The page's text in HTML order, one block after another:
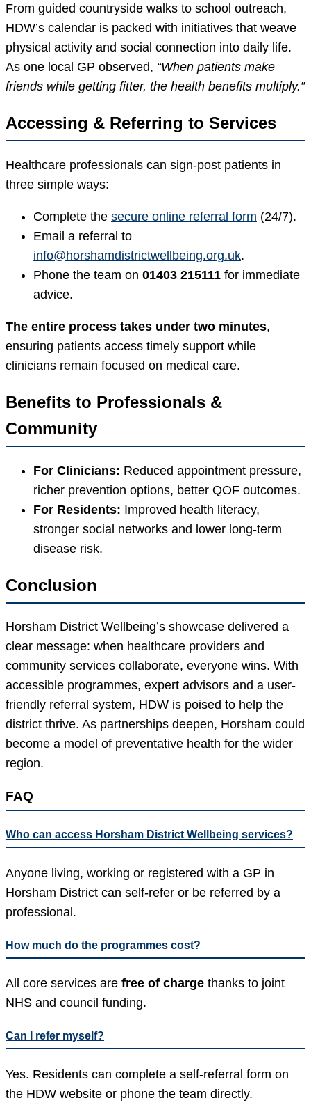
From guided countryside walks to school outreach,
HDW’s calendar is packed with initiatives that weave
physical activity and social connection into daily life.
As one local GP observed, “When patients make
friends while getting fitter, the health benefits multiply.”
Accessing & Referring to Services
Healthcare professionals can sign-post patients in
three simple ways:
Complete the secure online referral form (24/7).
Email a referral to
info@horshamdistrictwellbeing.org.uk.
Phone the team on 01403 215111 for immediate
advice.
The entire process takes under two minutes,
ensuring patients access timely support while
clinicians remain focused on medical care.
Benefits to Professionals &
Community
For Clinicians: Reduced appointment pressure,
richer prevention options, better QOF outcomes.
For Residents: Improved health literacy,
stronger social networks and lower long-term
disease risk.
Conclusion
Horsham District Wellbeing’s showcase delivered a
clear message: when healthcare providers and
community services collaborate, everyone wins. With
accessible programmes, expert advisors and a user-
friendly referral system, HDW is poised to help the
district thrive. As partnerships deepen, Horsham could
become a model of preventative health for the wider
region.
FAQ
Who can access Horsham District Wellbeing services?
Anyone living, working or registered with a GP in
Horsham District can self-refer or be referred by a
professional.
How much do the programmes cost?
All core services are free of charge thanks to joint
NHS and council funding.
Can I refer myself?
Yes. Residents can complete a self-referral form on
the HDW website or phone the team directly.